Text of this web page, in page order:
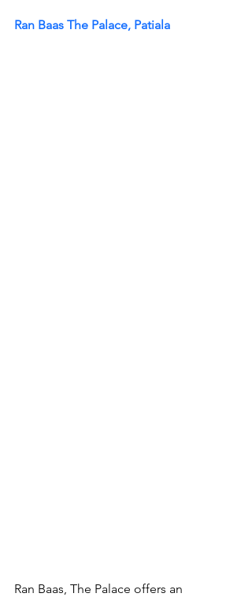
Ran Baas The Palace, Patiala
Ran Baas, The Palace offers an